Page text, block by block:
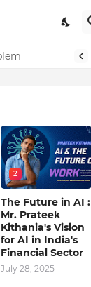
2
The Future in AI :
Mr. Prateek
Kithania's Vision
for AI in India's
Financial Sector
July 28, 2025